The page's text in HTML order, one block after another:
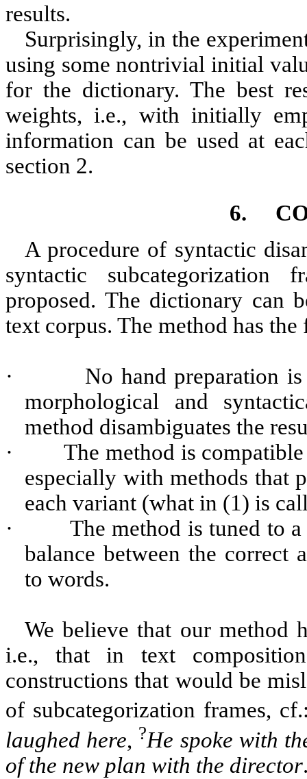
results.
Surprisingly, in the
using some nontrivial initial
for the dictionary. The best
weights, i.e., with initially
information can be used at
section 2.
6.
A procedure of syntactic
syntactic subcategorization
proposed. The dictionary can
text corpus. The method has
·
No hand preparation
morphological and
method disambiguates the
·
The method is
especially with methods that
each variant (what in (1) is
·
The method is tuned to
balance between the correct
to words.
We believe that our method
i.e., that in text
constructions that would be
of subcategorization frames,
laughed here, ?He spoke with
of the new plan with the director